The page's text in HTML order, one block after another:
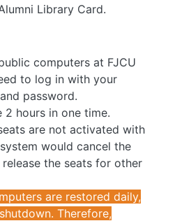
Library Card.
computers at FJCU
to log in with your
password.
2 hours in one time.
are not activated with
would cancel the
the seats for other
are restored daily,
Therefore,